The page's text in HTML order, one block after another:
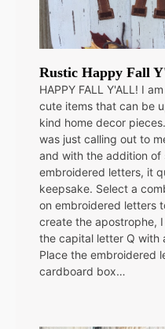
Rustic Happy Fall
HAPPY FALL Y'ALL! I
cute items that can be
kind home decor
was just calling out to
and with the addition of
embroidered letters, it
keepsake. Select a
on embroidered letters
create the apostrophe,
the capital letter Q with
Place the embroidered
cardboard box…